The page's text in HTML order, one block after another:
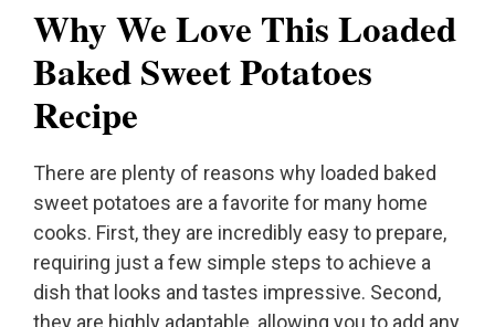
Why We Love This Loaded
Baked Sweet Potatoes
Recipe
There are plenty of reasons why loaded baked
sweet potatoes are a favorite for many home
cooks. First, they are incredibly easy to prepare,
requiring just a few simple steps to achieve a
dish that looks and tastes impressive. Second,
they are highly adaptable, allowing you to add any